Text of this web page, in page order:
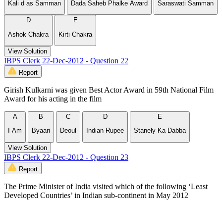
Kali d as Samman Dada Saheb Phalke Award Saraswati Samman
D
Ashok Chakra
E
Kirti Chakra
View Solution
IBPS Clerk 22-Dec-2012 - Question 22
Report
Girish Kulkarni was given Best Actor Award in 59th National Film
Award for his acting in the film
A
I Am
B
Byaari
C
Deoul
D
Indian Rupee
E
Stanely Ka Dabba
View Solution
IBPS Clerk 22-Dec-2012 - Question 23
Report
The Prime Minister of India visited which of the following ‘Least
Developed Countries’ in Indian sub-continent in May 2012